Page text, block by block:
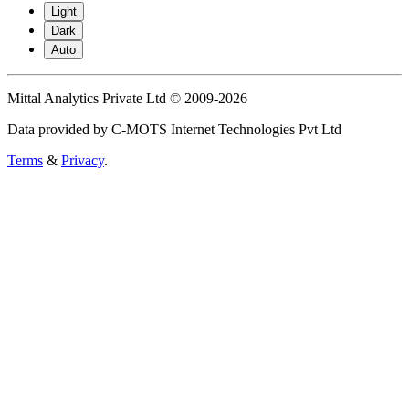
Light
Dark
Auto
Mittal Analytics Private Ltd © 2009-2026
Data provided by C-MOTS Internet Technologies Pvt Ltd
Terms & Privacy.